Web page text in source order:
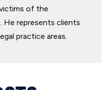
of the
He represents clients
practice areas.